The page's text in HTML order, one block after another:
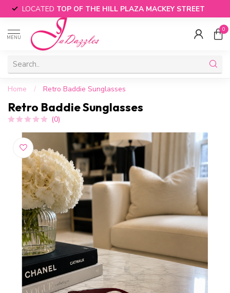
LOCATED TOP OF THE HILL PLAZA MACKEY STREET
MENU
0
Home / Retro Baddie Sunglasses
Retro Baddie Sunglasses
(0)